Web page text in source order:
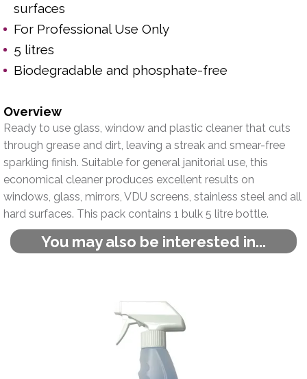
surfaces
For Professional Use Only
5 litres
Biodegradable and phosphate-free
Overview
Ready to use glass, window and plastic cleaner that cuts
through grease and dirt, leaving a streak and smear-free
sparkling finish. Suitable for general janitorial use, this
economical cleaner produces excellent results on
windows, glass, mirrors, VDU screens, stainless steel and all
hard surfaces. This pack contains 1 bulk 5 litre bottle.
You may also be interested in...